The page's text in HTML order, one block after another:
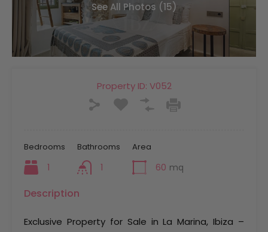
See All Photos (15)
Property ID: V052
Bedrooms
1
Bathrooms
1
Area
60 mq
Description
Exclusive Property for Sale in La Marina, Ibiza –